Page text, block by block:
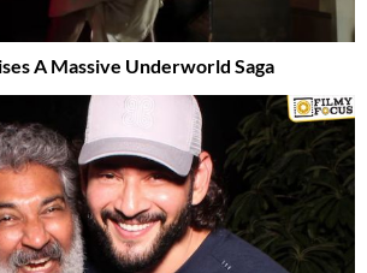
A Massive Underworld Saga